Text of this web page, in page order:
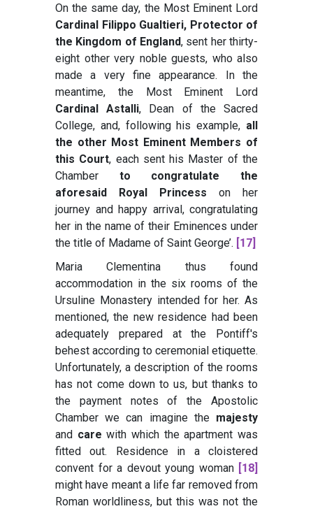
On the same day, the Most Eminent Lord
Cardinal Filippo Gualtieri, Protector of
the Kingdom of England, sent her thirty-
eight other very noble guests, who also
made a very fine appearance. In the
meantime, the Most Eminent Lord
Cardinal Astalli, Dean of the Sacred
College, and, following his example, all
the other Most Eminent Members of
this Court, each sent his Master of the
Chamber to congratulate the
aforesaid Royal Princess on her
journey and happy arrival, congratulating
her in the name of their Eminences under
the title of Madame of Saint George’. [17]
Maria Clementina thus found
accommodation in the six rooms of the
Ursuline Monastery intended for her. As
mentioned, the new residence had been
adequately prepared at the Pontiff's
behest according to ceremonial etiquette.
Unfortunately, a description of the rooms
has not come down to us, but thanks to
the payment notes of the Apostolic
Chamber we can imagine the majesty
and care with which the apartment was
fitted out. Residence in a cloistered
convent for a devout young woman
[18]
might have meant a life far removed from
Roman worldliness, but this was not the